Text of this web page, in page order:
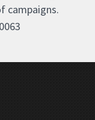
campaigns.